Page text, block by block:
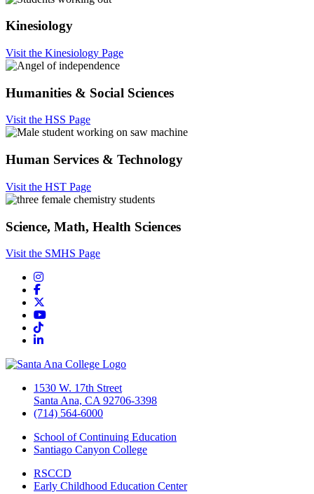
Kinesiology
Visit the Kinesiology Page
Humanities & Social Sciences
Visit the HSS Page
Human Services & Technology
Visit the HST Page
Science, Math, Health Sciences
Visit the SMHS Page
Instagram
Facebook
YouTube
TikTok
LinkedIn
1530 W. 17th Street
Santa Ana, CA 92706-3398
(714) 564-6000
School of Continuing Education
Santiago Canyon College
RSCCD
Early Childhood Education Center